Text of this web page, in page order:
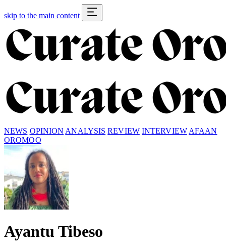
skip to the main content
NEWS OPINION ANALYSIS REVIEW INTERVIEW AFAAN
OROMOO
Ayantu Tibeso